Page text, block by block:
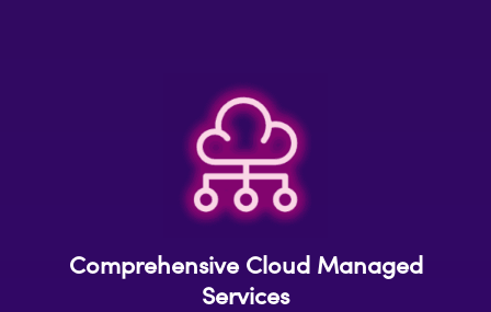
Comprehensive Cloud Managed
Services